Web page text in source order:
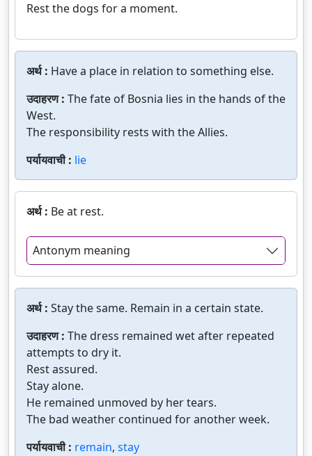
Rest the dogs for a moment.
अर्थ : Have a place in relation to something else.
उदाहरण : The fate of Bosnia lies in the hands of the
West.
The responsibility rests with the Allies.
पर्यायवाची : lie
अर्थ : Be at rest.
Antonym meaning
अर्थ : Stay the same. Remain in a certain state.
उदाहरण : The dress remained wet after repeated
attempts to dry it.
Rest assured.
Stay alone.
He remained unmoved by her tears.
The bad weather continued for another week.
पर्यायवाची : remain, stay